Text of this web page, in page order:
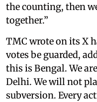
the counting, then
together.”
TMC wrote on its X
votes be guarded,
this is Bengal. We
Delhi. We will not
subversion. Every